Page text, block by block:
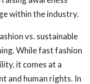
within the industry.
vs. sustainable
While fast fashion
it comes at a
and human rights. In